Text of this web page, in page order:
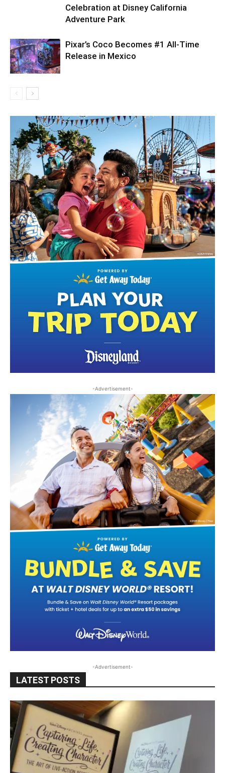
Celebration at Disney California
Adventure Park
Pixar’s Coco Becomes #1 All-Time
Release in Mexico
-Advertisement-
-Advertisement-
LATEST POSTS